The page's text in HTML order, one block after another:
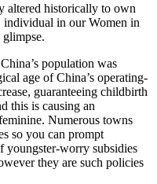
altered historically to own
individual in our Women in
glimpse.
population was
age of China’s operating-
guaranteeing childbirth
this is causing an
Numerous towns
so you can prompt
youngster-worry subsidies
they are such policies